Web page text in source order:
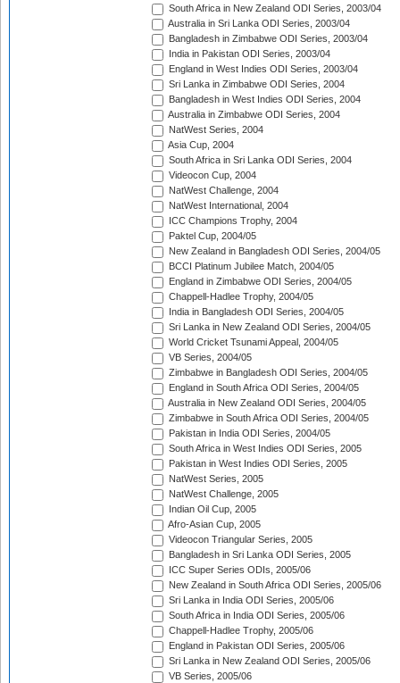
South Africa in New Zealand ODI Series, 2003/04
Australia in Sri Lanka ODI Series, 2003/04
Bangladesh in Zimbabwe ODI Series, 2003/04
India in Pakistan ODI Series, 2003/04
England in West Indies ODI Series, 2003/04
Sri Lanka in Zimbabwe ODI Series, 2004
Bangladesh in West Indies ODI Series, 2004
Australia in Zimbabwe ODI Series, 2004
NatWest Series, 2004
Asia Cup, 2004
South Africa in Sri Lanka ODI Series, 2004
Videocon Cup, 2004
NatWest Challenge, 2004
NatWest International, 2004
ICC Champions Trophy, 2004
Paktel Cup, 2004/05
New Zealand in Bangladesh ODI Series, 2004/05
BCCI Platinum Jubilee Match, 2004/05
England in Zimbabwe ODI Series, 2004/05
Chappell-Hadlee Trophy, 2004/05
India in Bangladesh ODI Series, 2004/05
Sri Lanka in New Zealand ODI Series, 2004/05
World Cricket Tsunami Appeal, 2004/05
VB Series, 2004/05
Zimbabwe in Bangladesh ODI Series, 2004/05
England in South Africa ODI Series, 2004/05
Australia in New Zealand ODI Series, 2004/05
Zimbabwe in South Africa ODI Series, 2004/05
Pakistan in India ODI Series, 2004/05
South Africa in West Indies ODI Series, 2005
Pakistan in West Indies ODI Series, 2005
NatWest Series, 2005
NatWest Challenge, 2005
Indian Oil Cup, 2005
Afro-Asian Cup, 2005
Videocon Triangular Series, 2005
Bangladesh in Sri Lanka ODI Series, 2005
ICC Super Series ODIs, 2005/06
New Zealand in South Africa ODI Series, 2005/06
Sri Lanka in India ODI Series, 2005/06
South Africa in India ODI Series, 2005/06
Chappell-Hadlee Trophy, 2005/06
England in Pakistan ODI Series, 2005/06
Sri Lanka in New Zealand ODI Series, 2005/06
VB Series, 2005/06